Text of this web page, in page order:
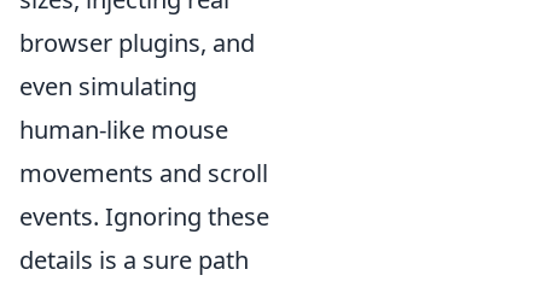
browser plugins, and
even simulating
human-like mouse
movements and scroll
events. Ignoring these
details is a sure path